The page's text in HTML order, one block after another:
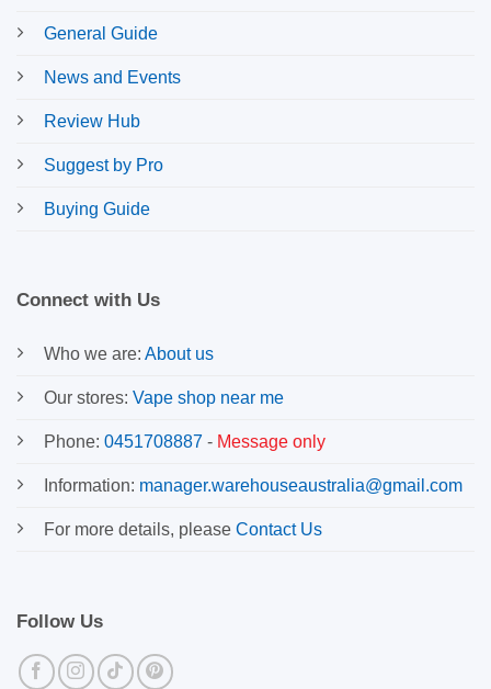
General Guide
News and Events
Review Hub
Suggest by Pro
Buying Guide
Connect with Us
Who we are: About us
Our stores: Vape shop near me
Phone: 0451708887 - Message only
Information: manager.warehouseaustralia@gmail.com
For more details, please Contact Us
Follow Us